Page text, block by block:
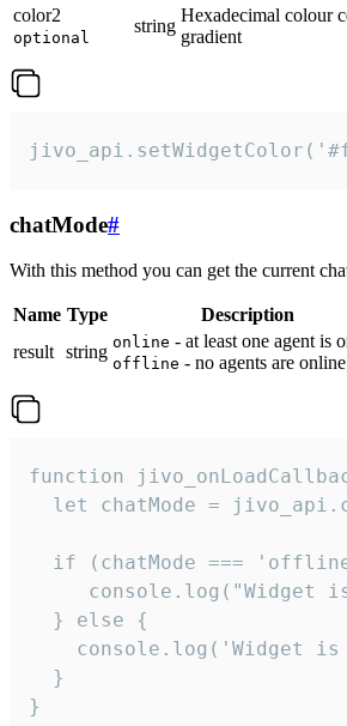
color2
optional
string
Hexadecimal colour
gradient
chatMode#
With this method you can get the current
Name Type
Description
result string online - at least one agent is
offline - no agents are online
function
let chatMode =
if (chatMode ===
console.log("Widget
  } else {
console.log('Widget is
  }
}